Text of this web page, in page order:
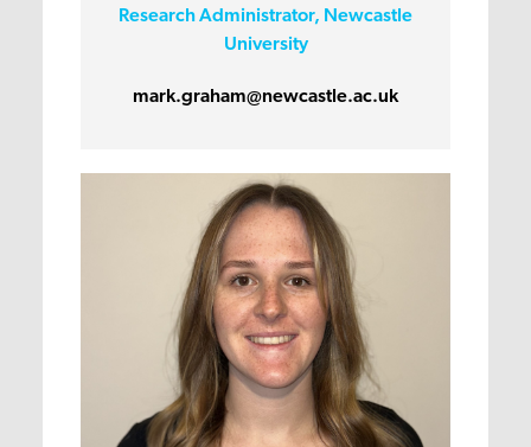
Research Administrator, Newcastle
University
mark.graham@newcastle.ac.uk